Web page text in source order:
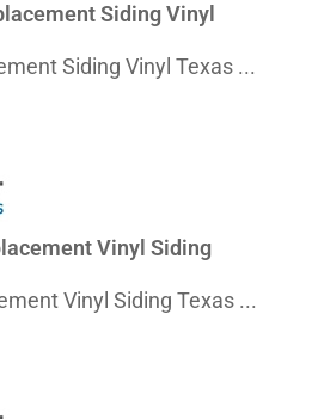
Siding Vinyl
Siding Vinyl Texas ...
Vinyl Siding
Vinyl Siding Texas ...